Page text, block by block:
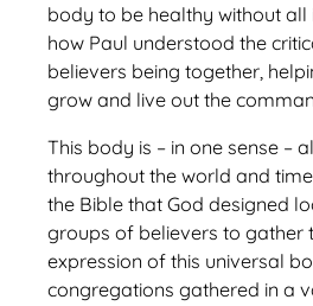
body to be healthy without all
how Paul understood the
believers being together,
grow and live out the
This body is – in one sense –
throughout the world and
the Bible that God designed
groups of believers to gather
expression of this universal
congregations gathered in a